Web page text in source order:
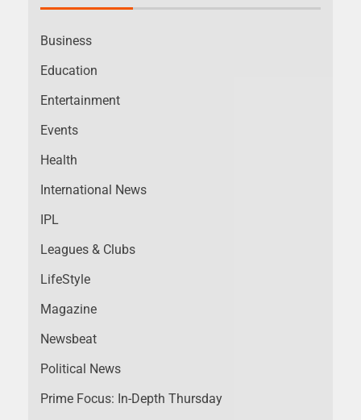
Business
Education
Entertainment
Events
Health
International News
IPL
Leagues & Clubs
LifeStyle
Magazine
Newsbeat
Political News
Prime Focus: In-Depth Thursday